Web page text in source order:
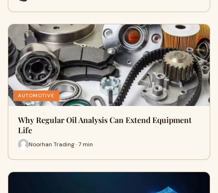
AUTOMOTIVE
Why Regular Oil Analysis Can Extend Equipment
Life
Noorhan Trading · 7 min